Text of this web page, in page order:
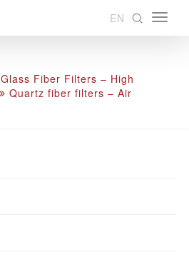
EN
Glass Fiber Filters – High
Quartz fiber filters – Air